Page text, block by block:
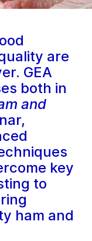
are
GEA
both in
and
key
to
ham and